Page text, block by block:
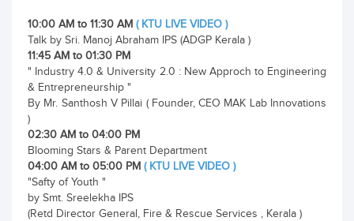
10:00 AM to 11:30 AM ( KTU LIVE VIDEO )
Talk by Sri. Manoj Abraham IPS (ADGP Kerala )
11:45 AM to 01:30 PM
" Industry 4.0 & University 2.0 : New Approch to Engineering
& Entrepreneurship "
By Mr. Santhosh V Pillai ( Founder, CEO MAK Lab Innovations
)
02:30 AM to 04:00 PM
Blooming Stars & Parent Department
04:00 AM to 05:00 PM ( KTU LIVE VIDEO )
"Safty of Youth "
by Smt. Sreelekha IPS
(Retd Director General, Fire & Rescue Services , Kerala )